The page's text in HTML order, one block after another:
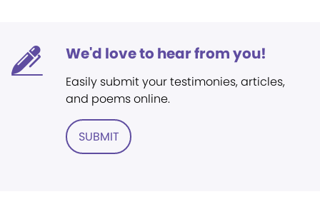
We'd love to hear from you!
Easily submit your testimonies, articles,
and poems online.
SUBMIT